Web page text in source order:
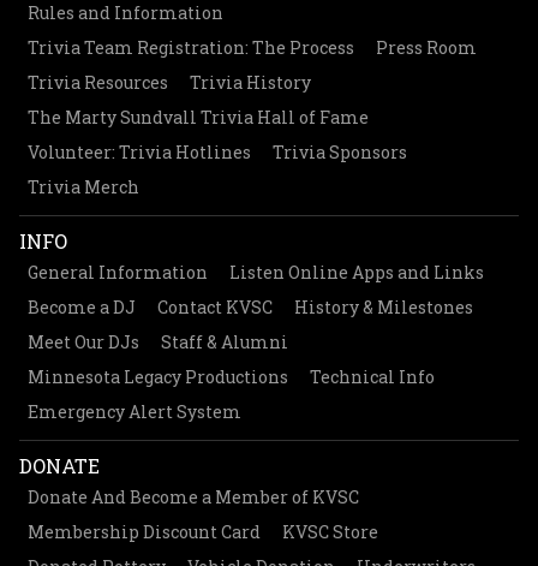
Rules and Information
Trivia Team Registration: The Process
Press Room
Trivia Resources
Trivia History
The Marty Sundvall Trivia Hall of Fame
Volunteer: Trivia Hotlines
Trivia Sponsors
Trivia Merch
INFO
General Information
Listen Online Apps and Links
Become a DJ
Contact KVSC
History & Milestones
Meet Our DJs
Staff & Alumni
Minnesota Legacy Productions
Technical Info
Emergency Alert System
DONATE
Donate And Become a Member of KVSC
Membership Discount Card
KVSC Store